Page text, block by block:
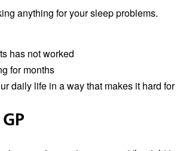
anything for your sleep problems.
has not worked
for months
daily life in a way that makes it hard